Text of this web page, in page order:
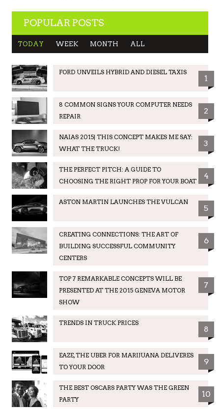
POPULAR POSTS
TODAY WEEK MONTH ALL
FORD UNVEILS HYBRID AND DIESEL TAXIS
1
8 COMMON SIGNS YOUR COMPUTER NEEDS
REPAIR
2
NAIAS 2015| THIS CONCEPT MAKES ME SAY:
WHAT THE TRUCK!
3
THE PERFECT PITCH: A GUIDE TO
CHOOSING THE RIGHT PROP FOR YOUR BOAT
4
ASTON MARTIN LAUNCHES THE VULCAN
5
CREATING CONNECTIONS: THE ART OF
BUILDING SUCCESSFUL COMMUNITY
CENTERS
6
TOP 7 REMARKABLE CONCEPTS WILL BE
PRESENTED AT THE 2015 GENEVA MOTOR
SHOW
7
TRENDS IN TRUCK PRICES
8
EAZE, THE UBER FOR MARIJUANA DELIVERES
TO YOUR DOOR
9
THE BEST OSCARS PARTY WAS THE GREEN
PARTY
10